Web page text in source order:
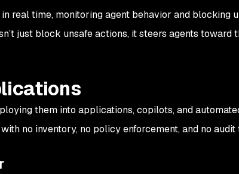
real time, monitoring agent behavior and blocking
just block unsafe actions, it steers agents toward
them into applications, copilots, and
no inventory, no policy enforcement, and no audit